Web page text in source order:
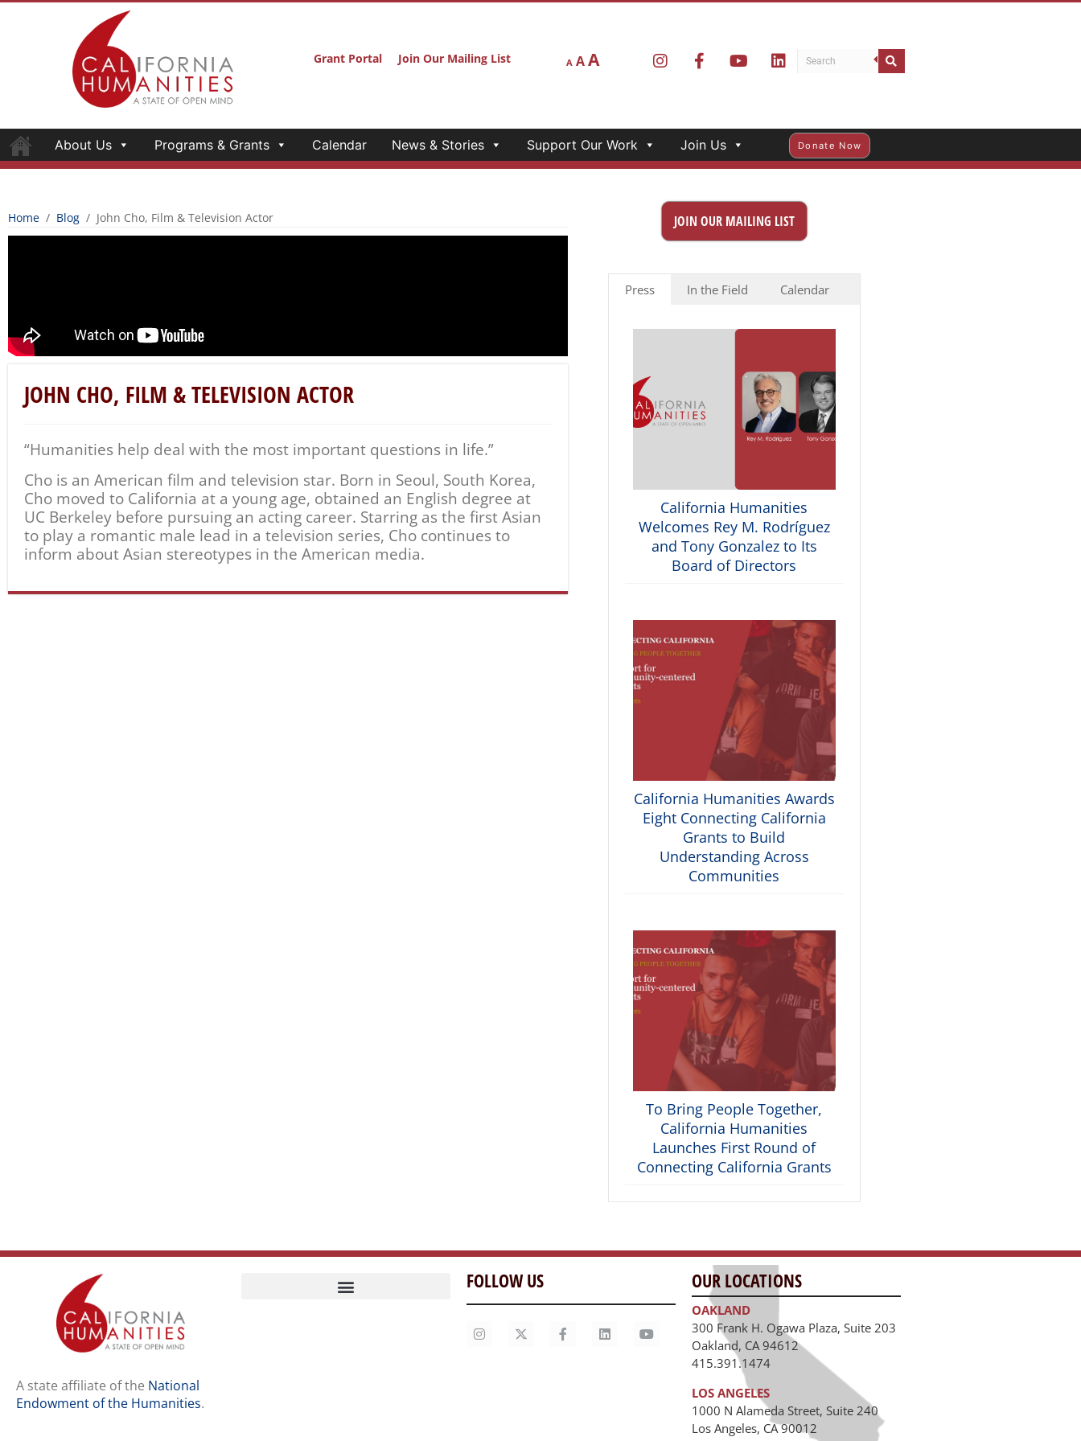
Grant Portal Join Our Mailing List A AA
About Us Programs & Grants Calendar News & Stories Support Our Work Join Us Donate Now
Home / Blog / John Cho, Film & Television Actor
JOHN CHO, FILM & TELEVISION ACTOR
“Humanities help deal with the most important questions in life.”
Cho is an American film and television star. Born in Seoul, South Korea,
Cho moved to California at a young age, obtained an English degree at
UC Berkeley before pursuing an acting career. Starring as the first Asian
to play a romantic male lead in a television series, Cho continues to
inform about Asian stereotypes in the American media.
JOIN OUR MAILING LIST
Press In the Field Calendar
California Humanities
Welcomes Rey M. Rodríguez
and Tony Gonzalez to Its
Board of Directors
California Humanities Awards
Eight Connecting California
Grants to Build
Understanding Across
Communities
To Bring People Together,
California Humanities
Launches First Round of
Connecting California Grants
A state affiliate of the National
Endowment of the Humanities.
FOLLOW US OUR LOCATIONS
OAKLAND
300 Frank H. Ogawa Plaza, Suite 203
Oakland, CA 94612
415.391.1474
LOS ANGELES
1000 N Alameda Street, Suite 240
Los Angeles, CA 90012